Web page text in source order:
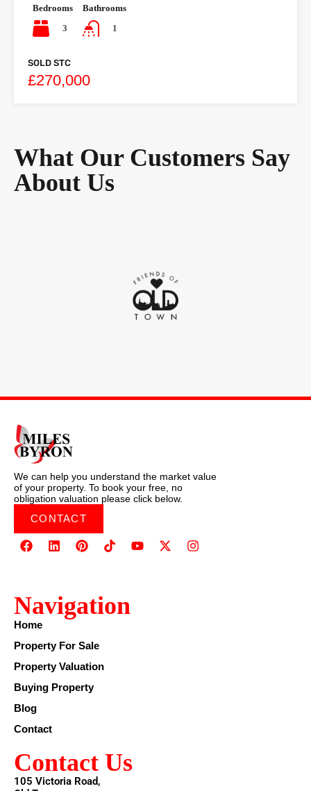
Bedrooms
3
Bathrooms
1
SOLD STC
£270,000
What Our Customers Say
About Us
We can help you understand the market value
of your property. To book your free, no
obligation valuation please click below.
CONTACT
Navigation
Home
Property For Sale
Property Valuation
Buying Property
Blog
Contact
Contact Us
105 Victoria Road,